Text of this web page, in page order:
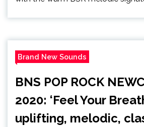
Brand New Sounds
BNS POP ROCK
2020: ‘Feel Your
uplifting, melodic,